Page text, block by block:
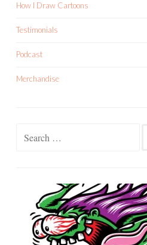
How I Draw Cartoons
Testimonials
Podcast
Merchandise